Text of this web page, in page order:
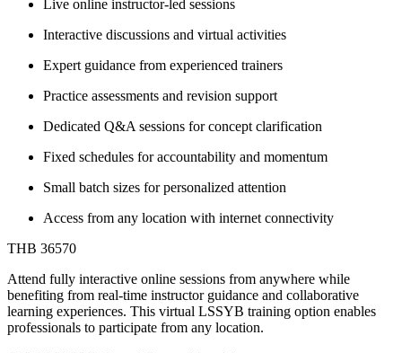
Live online instructor-led sessions
Interactive discussions and virtual activities
Expert guidance from experienced trainers
Practice assessments and revision support
Dedicated Q&A sessions for concept clarification
Fixed schedules for accountability and momentum
Small batch sizes for personalized attention
Access from any location with internet connectivity
THB 36570
Attend fully interactive online sessions from anywhere while
benefiting from real-time instructor guidance and collaborative
learning experiences. This virtual LSSYB training option enables
professionals to participate from any location.